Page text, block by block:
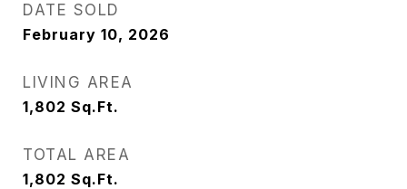
DATE SOLD
February 10, 2026
LIVING AREA
1,802 Sq.Ft.
TOTAL AREA
1,802 Sq.Ft.